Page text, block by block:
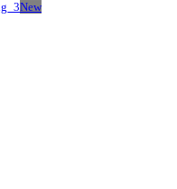
New